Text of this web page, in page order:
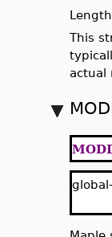
This
actual